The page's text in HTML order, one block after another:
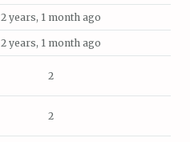
2 years, 1 month ago
2 years, 1 month ago
2
2